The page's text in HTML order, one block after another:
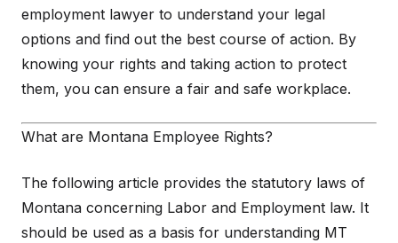
employment lawyer to understand your legal
options and find out the best course of action. By
knowing your rights and taking action to protect
them, you can ensure a fair and safe workplace.
What are Montana Employee Rights?
The following article provides the statutory laws of
Montana concerning Labor and Employment law. It
should be used as a basis for understanding MT